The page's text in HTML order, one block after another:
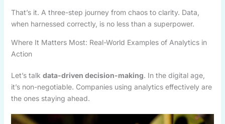
That’s it. A three-step journey from chaos to clarity. Data,
when harnessed correctly, is no less than a superpower.
Where It Matters Most: Real-World Examples of Analytics in
Action
Let’s talk data-driven decision-making. In the digital age,
it’s non-negotiable. Companies using analytics effectively are
the ones staying ahead.